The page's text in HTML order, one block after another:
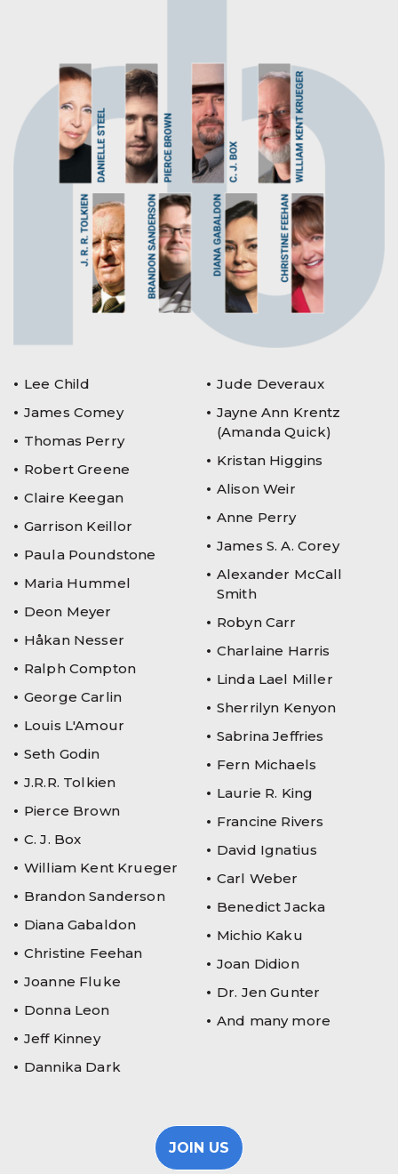
Lee Child
James Comey
Thomas Perry
Robert Greene
Claire Keegan
Garrison Keillor
Paula Poundstone
Maria Hummel
Deon Meyer
Håkan Nesser
Ralph Compton
George Carlin
Louis L'Amour
Seth Godin
J.R.R. Tolkien
Pierce Brown
C. J. Box
William Kent Krueger
Brandon Sanderson
Diana Gabaldon
Christine Feehan
Joanne Fluke
Donna Leon
Jeff Kinney
Dannika Dark
Jude Deveraux
Jayne Ann Krentz
(Amanda Quick)
Kristan Higgins
Alison Weir
Anne Perry
James S. A. Corey
Alexander McCall
Smith
Robyn Carr
Charlaine Harris
Linda Lael Miller
Sherrilyn Kenyon
Sabrina Jeffries
Fern Michaels
Laurie R. King
Francine Rivers
David Ignatius
Carl Weber
Benedict Jacka
Michio Kaku
Joan Didion
Dr. Jen Gunter
And many more
JOIN US